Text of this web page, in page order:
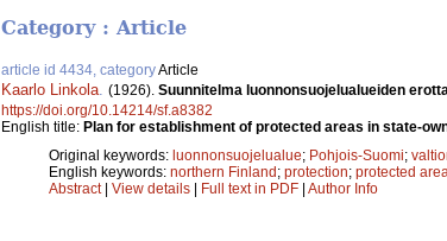
Category : Article
article id 4434, categoryArticle
Kaarlo Linkola (1926). Suunnitelma luonnonsuojelualueiden
https://doi.org/10.14214/sf.a8382
English title: Plan for establishment of protected areas in state-
Original keywords: luonnonsuojelualue; Pohjois-Suomi;
English keywords: northern Finland; protection; protected area
Abstract| View details | Full text in PDF | Author Info